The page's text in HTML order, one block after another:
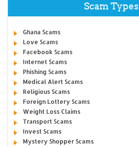
Scam Types
Ghana Scams
Love Scams
Facebook Scams
Internet Scams
Phishing Scams
Medical Alert Scams
Religious Scams
Foreign Lottery Scams
Weight Loss Claims
Transport Scams
Invest Scams
Mystery Shopper Scams